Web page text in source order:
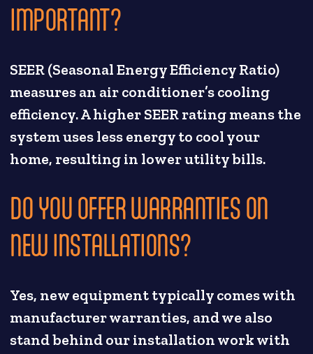
IMPORTANT?
SEER (Seasonal Energy Efficiency Ratio)
measures an air conditioner’s cooling
efficiency. A higher SEER rating means the
system uses less energy to cool your
home, resulting in lower utility bills.
DO YOU OFFER WARRANTIES ON
NEW INSTALLATIONS?
Yes, new equipment typically comes with
manufacturer warranties, and we also
stand behind our installation work with